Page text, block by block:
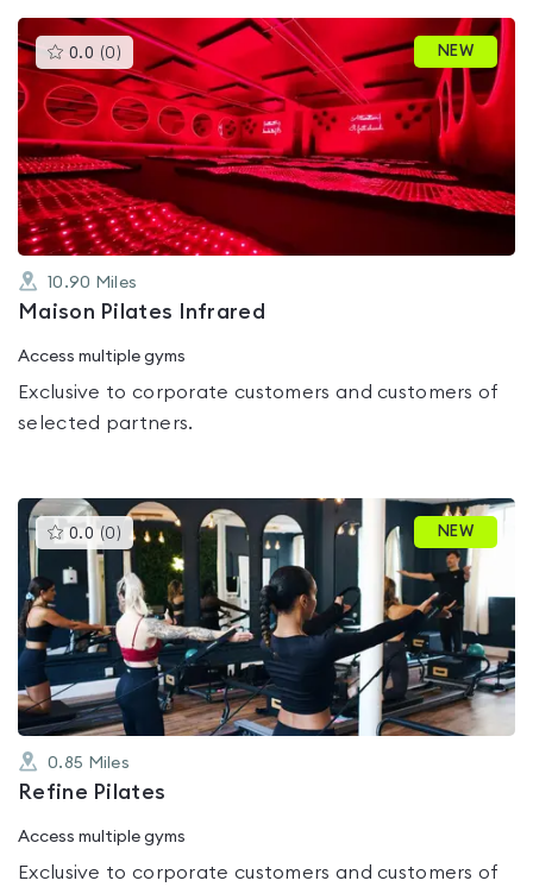
0.0 (0 )This
gyms
is
rated
0.0
out
of
5
NEW
10.90 Miles
Maison Pilates Infrared
Access multiple gyms
Exclusive to corporate customers and customers of
selected partners.
0.0 (0 )This
gyms
is
rated
0.0
out
of
5
NEW
0.85 Miles
Refine Pilates
Access multiple gyms
Exclusive to corporate customers and customers of